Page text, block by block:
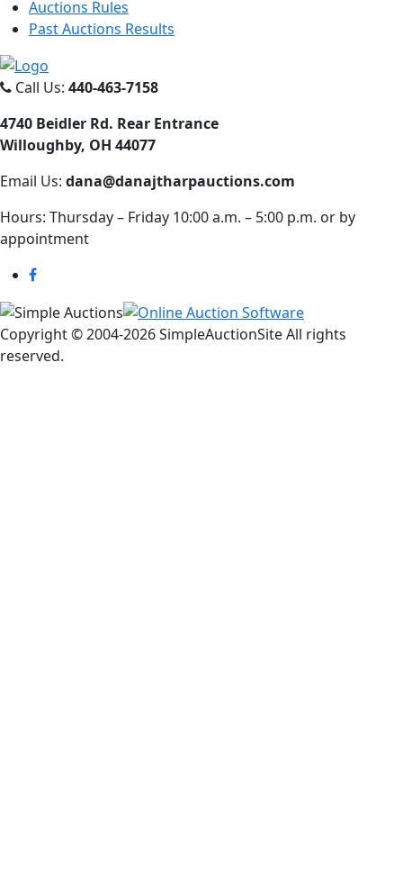
Auctions Rules
Past Auctions Results
Call Us: 440-463-7158
4740 Beidler Rd. Rear Entrance
Willoughby, OH 44077
Email Us: dana@danajtharpauctions.com
Hours: Thursday – Friday 10:00 a.m. – 5:00 p.m. or by
appointment
Copyright © 2004-2026 SimpleAuctionSite All rights
reserved.